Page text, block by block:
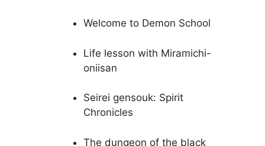
Welcome to Demon School
Life lesson with Miramichi-
oniisan
Seirei gensouk: Spirit
Chronicles
The dungeon of the black